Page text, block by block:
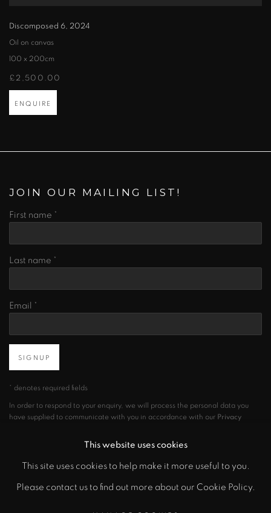
Discomposed 6, 2024
Oil on canvas
100 x 200cm
£2,500.00
ENQUIRE
JOIN OUR MAILING LIST!
First name *
Last name *
Email *
SIGNUP
* denotes required fields
In order to respond to your enquiry, we will process the personal data you
have supplied to communicate with you in accordance with our Privacy
clicking the link in our emails.
PRIVACY POLICY MANAGE COOKIES
This website uses cookies
This site uses cookies to help make it more useful to you.
Please contact us to find out more about our Cookie Policy.